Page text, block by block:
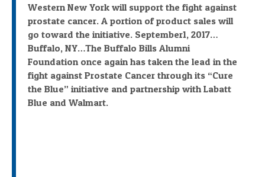
Western New York will support the fight against
prostate cancer. A portion of product sales will
go toward the initiative. September1, 2017…
Buffalo, NY…The Buffalo Bills Alumni
Foundation once again has taken the lead in the
fight against Prostate Cancer through its “Cure
the Blue” initiative and partnership with Labatt
Blue and Walmart.